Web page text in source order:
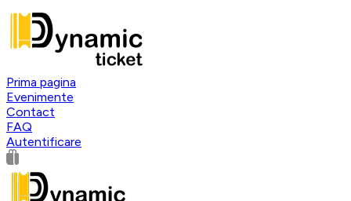
Prima pagina
Evenimente
Contact
FAQ
Autentificare